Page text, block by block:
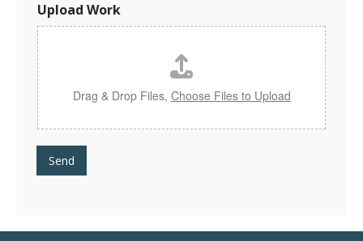
p
l
o
a
d
M
e
s
a
Upload Work
Drag & Drop Files, Choose Files to Upload
Send